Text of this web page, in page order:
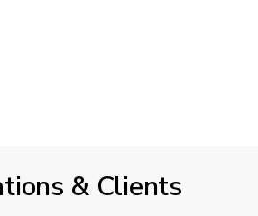
& Clients